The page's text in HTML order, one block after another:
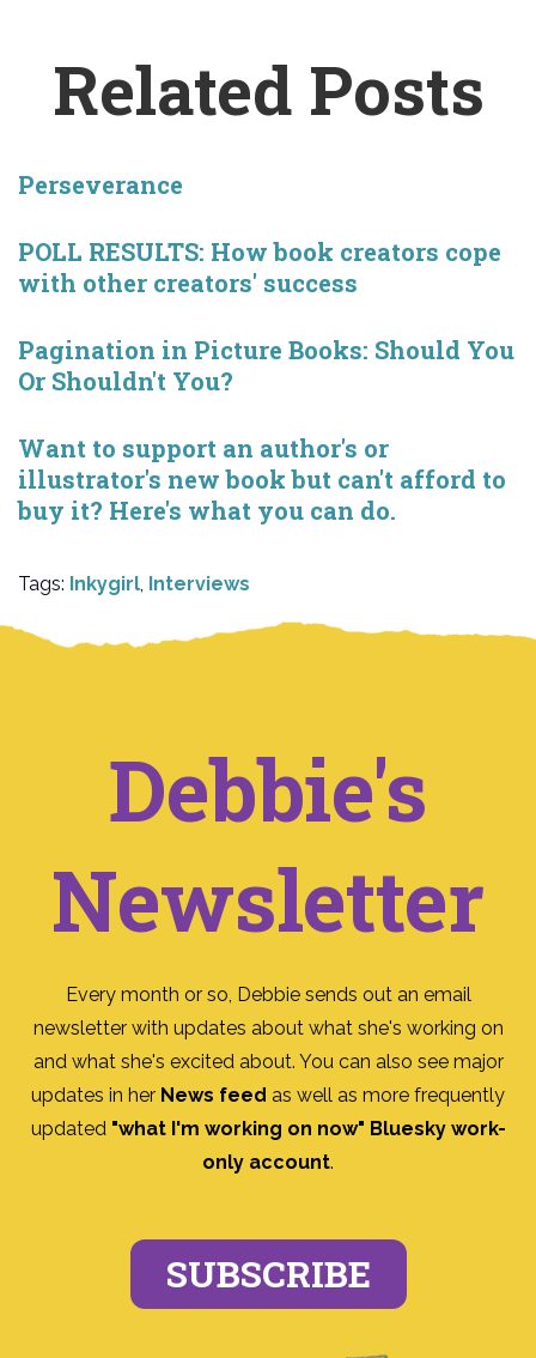
Related Posts
Perseverance
POLL RESULTS: How book creators cope
with other creators' success
Pagination in Picture Books: Should You
Or Shouldn't You?
Want to support an author's or
illustrator's new book but can't afford to
buy it? Here's what you can do.
Tags: Inkygirl Interviews
Debbie's
Newsletter
Every month or so, Debbie sends out an email
newsletter with updates about what she's working on
and what she's excited about. You can also see major
updates in her News feed as well as more frequently
updated "what I'm working on now" Bluesky work-
only account.
SUBSCRIBE